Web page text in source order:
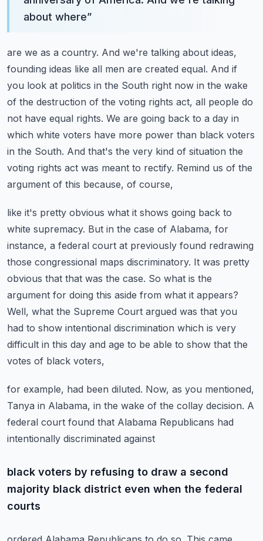
about where”
are we as a country. And we're talking about ideas,
founding ideas like all men are created equal. And if
you look at politics in the South right now in the wake
of the destruction of the voting rights act, all people do
not have equal rights. We are going back to a day in
which white voters have more power than black voters
in the South. And that's the very kind of situation the
voting rights act was meant to rectify. Remind us of the
argument of this because, of course,
like it's pretty obvious what it shows going back to
white supremacy. But in the case of Alabama, for
instance, a federal court at previously found redrawing
those congressional maps discriminatory. It was pretty
obvious that that was the case. So what is the
argument for doing this aside from what it appears?
Well, what the Supreme Court argued was that you
had to show intentional discrimination which is very
difficult in this day and age to be able to show that the
votes of black voters,
for example, had been diluted. Now, as you mentioned,
Tanya in Alabama, in the wake of the collay decision. A
federal court found that Alabama Republicans had
intentionally discriminated against
black voters by refusing to draw a second
majority black district even when the federal
courts